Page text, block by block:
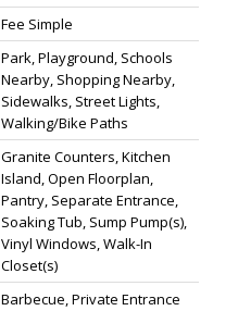
Fee Simple
Park, Playground, Schools
Nearby, Shopping Nearby,
Sidewalks, Street Lights,
Walking/Bike Paths
Granite Counters, Kitchen
Island, Open Floorplan,
Pantry, Separate Entrance,
Soaking Tub, Sump Pump(s),
Vinyl Windows, Walk-In
Closet(s)
Barbecue, Private Entrance